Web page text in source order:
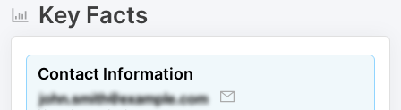
Key Facts
Contact Information